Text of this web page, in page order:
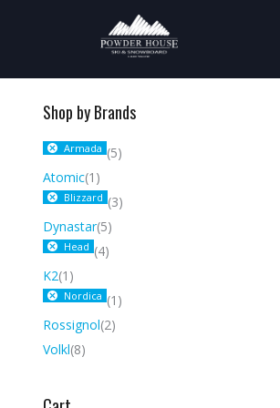
Shop by Brands
Armada (5)
Atomic(1)
Blizzard (3)
Dynastar(5)
Head (4)
K2(1)
Nordica (1)
Rossignol(2)
Volkl(8)